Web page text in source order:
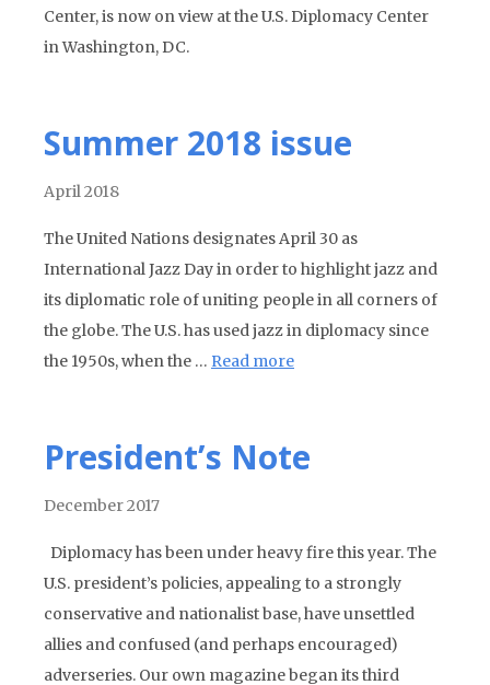
Center, is now on view at the U.S. Diplomacy Center
in Washington, DC.
Summer 2018 issue
April 2018
The United Nations designates April 30 as
International Jazz Day in order to highlight jazz and
its diplomatic role of uniting people in all corners of
the globe. The U.S. has used jazz in diplomacy since
the 1950s, when the … Read more
President’s Note
December 2017
Diplomacy has been under heavy fire this year. The
U.S. president’s policies, appealing to a strongly
conservative and nationalist base, have unsettled
allies and confused (and perhaps encouraged)
adverseries. Our own magazine began its third